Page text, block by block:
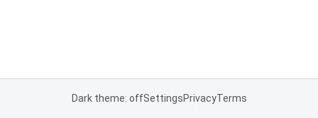
Dark theme: offSettingsPrivacyTerms